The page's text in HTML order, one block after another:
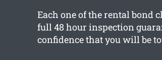
Each one of the rental bond
full 48 hour inspection
confidence that you will be